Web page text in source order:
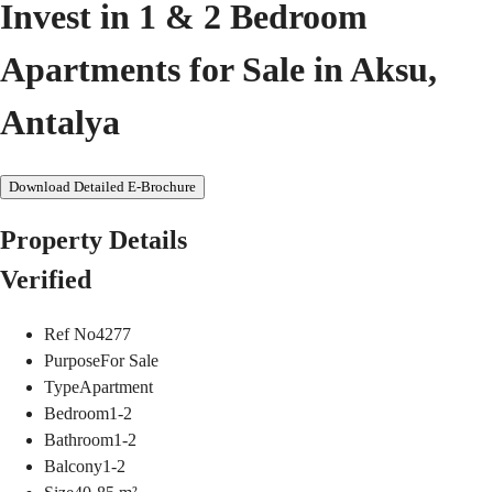
Invest in 1 & 2 Bedroom
Apartments for Sale in Aksu,
Antalya
Download Detailed E-Brochure
Property Details
Verified
Ref No4277
PurposeFor Sale
TypeApartment
Bedroom1-2
Bathroom1-2
Balcony1-2